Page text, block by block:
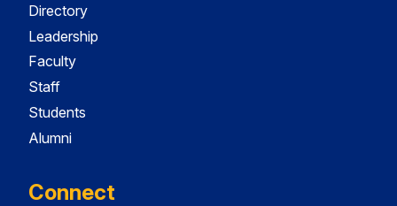
Directory
Leadership
Faculty
Staff
Students
Alumni
Connect